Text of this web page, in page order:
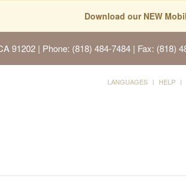
Download our NEW
91202| Phone: (818) 484-7484 | Fax: (818)
LANGUAGES HELP